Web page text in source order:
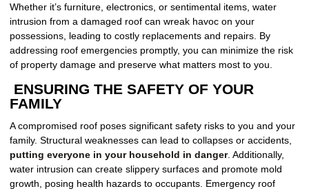
Whether it’s furniture, electronics, or sentimental items, water
intrusion from a damaged roof can wreak havoc on your
possessions, leading to costly replacements and repairs. By
addressing roof emergencies promptly, you can minimize the risk
of property damage and preserve what matters most to you.
ENSURING THE SAFETY OF YOUR
FAMILY
A compromised roof poses significant safety risks to you and your
family. Structural weaknesses can lead to collapses or accidents,
putting everyone in your household in danger. Additionally,
water intrusion can create slippery surfaces and promote mold
growth, posing health hazards to occupants. Emergency roof